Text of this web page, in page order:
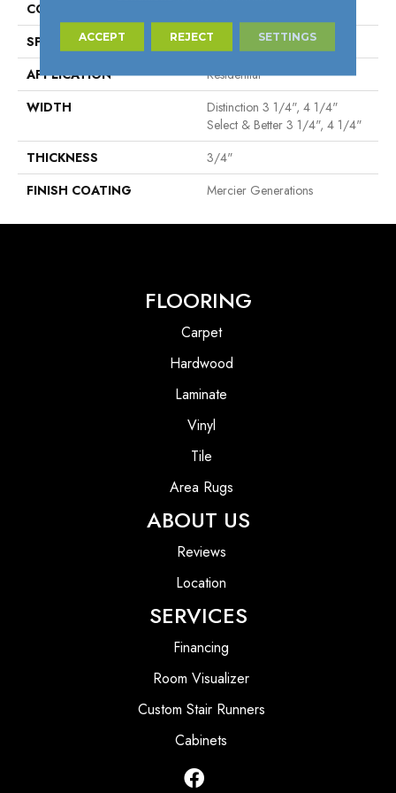
CONSTRUCTION
SPECIES
Red Oak
APPLICATION
Residential
WIDTH
Distinction 3 1/4", 4 1/4"
Select & Better 3 1/4", 4 1/4"
THICKNESS
3/4"
FINISH COATING
Mercier Generations
FLOORING
Carpet
Hardwood
Laminate
Vinyl
Tile
Area Rugs
ABOUT US
Reviews
Location
SERVICES
Financing
Room Visualizer
Custom Stair Runners
Cabinets
ACCEPT REJECT SETTINGS